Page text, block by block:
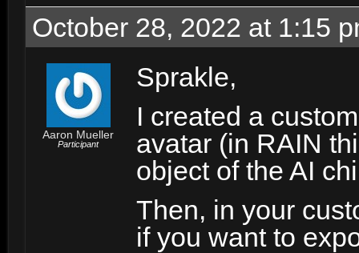
October 28, 2022 at 1:15
Aaron Mueller
Participant
Sprakle,
I created a
avatar (in RAIN
object of the AI
Then, in your
if you want to